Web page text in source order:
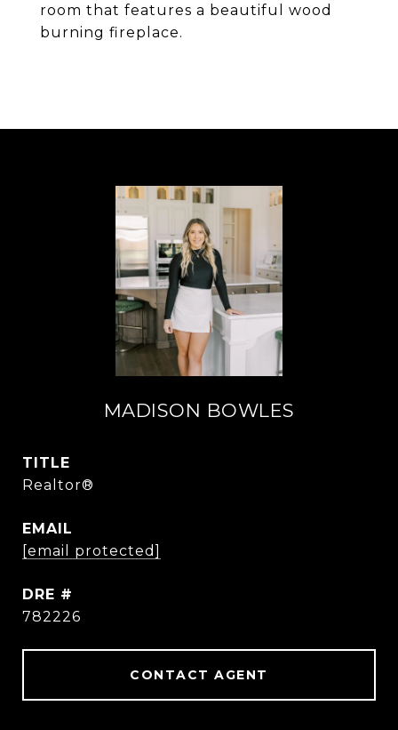
room that features a beautiful wood
burning fireplace.
MADISON BOWLES
TITLE
Realtor®
EMAIL
[email protected]
DRE #
782226
CONTACT AGENT